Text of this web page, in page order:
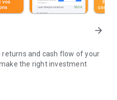
arrow_forward
and cash flow of your
the right investment